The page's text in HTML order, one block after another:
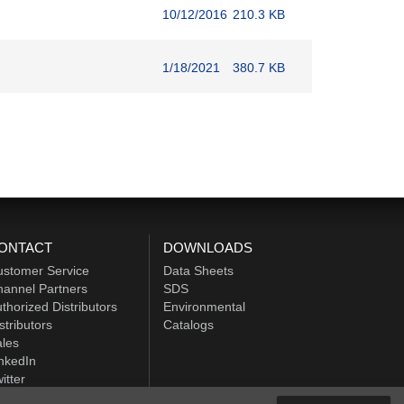
10/12/2016 210.3 KB
1/18/2021 380.7 KB
Service
Partners
Distributors
DOWNLOADS
Data Sheets
SDS
Environmental
Catalogs